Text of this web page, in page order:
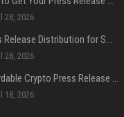
28, 2026
Press Release Distribution for Small Business Cheapest Path to Real Coverage
28, 2026
Affordable Crypto Press Release Distribution with Global Coverage
18, 2026